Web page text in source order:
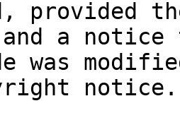
a notice
notice.